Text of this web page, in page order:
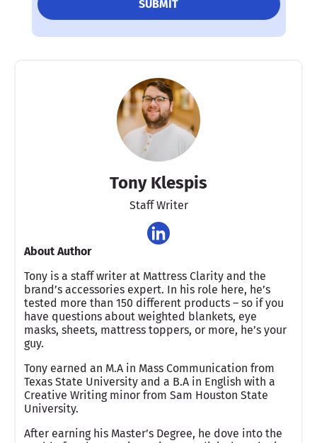
Tony Klespis
Staff Writer
About Author
Tony is a staff writer at Mattress Clarity and the
brand’s accessories expert. In his role here, he’s
tested more than 150 different products – so if you
have questions about weighted blankets, eye
masks, sheets, mattress toppers, or more, he’s your
guy.
Tony earned an M.A in Mass Communication from
Texas State University and a B.A in English with a
Creative Writing minor from Sam Houston State
University.
After earning his Master’s Degree, he dove into the